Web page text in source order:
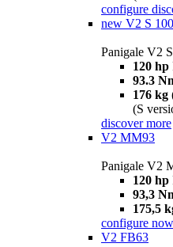
configure
new V2 S 100
Panigale V2
120 hp
93.3
176 kg
(S
discover more
V2 MM93
Panigale V2
120 hp
93,3
175,5
configure now
V2 FB63